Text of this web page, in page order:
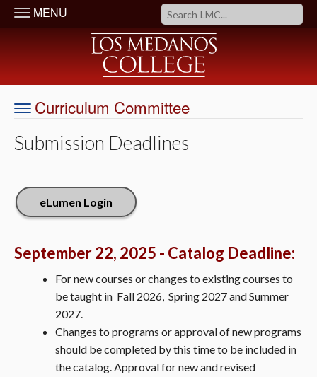
MENU
Curriculum Committee
Submission Deadlines
eLumen Login
September 22, 2025 - Catalog Deadline:
For new courses or changes to existing courses to
be taught in Fall 2026, Spring 2027 and Summer
2027.
Changes to programs or approval of new programs
should be completed by this time to be included in
the catalog. Approval for new and revised